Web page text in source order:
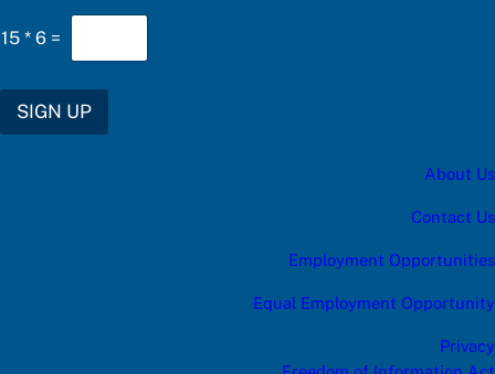
a
s
o
15 * 6 =
SIGN UP
About Us
Contact Us
Employment Opportunities
Equal Employment Opportunity
Privacy